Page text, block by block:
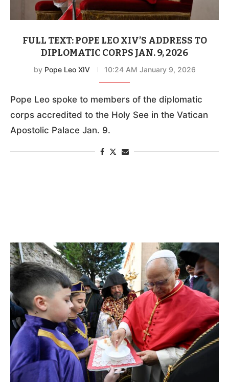
FULL TEXT: POPE LEO XIV’S ADDRESS TO
DIPLOMATIC CORPS JAN. 9, 2026
by Pope Leo XIV 10:24 AM January 9, 2026
Pope Leo spoke to members of the diplomatic
corps accredited to the Holy See in the Vatican
Apostolic Palace Jan. 9.